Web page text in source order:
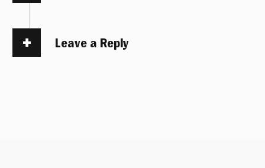
Leave a Reply